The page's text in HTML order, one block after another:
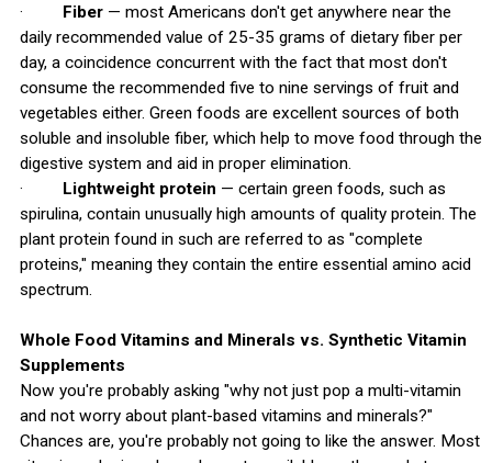
· Fiber— most Americans don't get anywhere near the
daily recommended value of 25-35 grams of dietary fiber per
day, a coincidence concurrent with the fact that most don't
consume the recommended five to nine servings of fruit and
vegetables either. Green foods are excellent sources of both
soluble and insoluble fiber, which help to move food through the
digestive system and aid in proper elimination.
· Lightweight protein — certain green foods, such as
spirulina, contain unusually high amounts of quality protein. The
plant protein found in such are referred to as "complete
proteins," meaning they contain the entire essential amino acid
spectrum.
Whole Food Vitamins and Minerals vs. Synthetic Vitamin
Supplements
Now you're probably asking "why not just pop a multi-vitamin
and not worry about plant-based vitamins and minerals?"
Chances are, you're probably not going to like the answer. Most